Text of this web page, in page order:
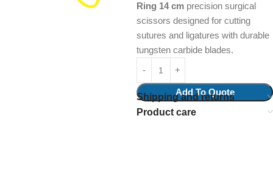
Ring 14 cm precision surgical
scissors designed for cutting
sutures and ligatures with durable
tungsten carbide blades.
Add To Quote
Shipping and returns
Product care